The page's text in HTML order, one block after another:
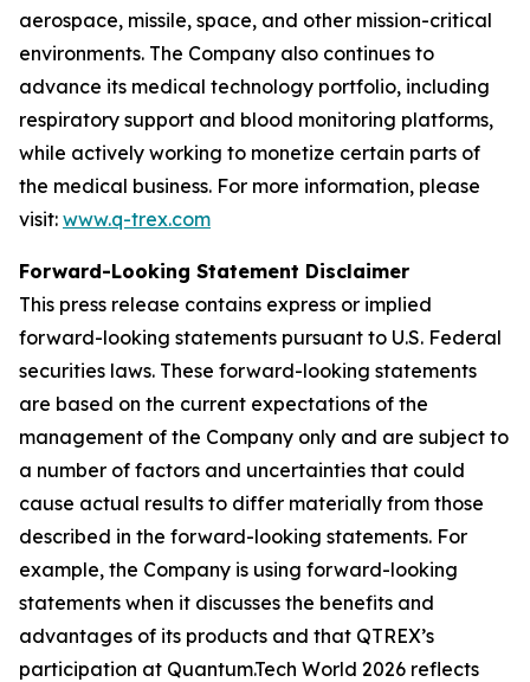
aerospace, missile, space, and other mission-critical
environments. The Company also continues to
advance its medical technology portfolio, including
respiratory support and blood monitoring platforms,
while actively working to monetize certain parts of
the medical business. For more information, please
visit: www.q-trex.com
Forward-Looking Statement Disclaimer
This press release contains express or implied
forward-looking statements pursuant to U.S. Federal
securities laws. These forward-looking statements
are based on the current expectations of the
management of the Company only and are subject to
a number of factors and uncertainties that could
cause actual results to differ materially from those
described in the forward-looking statements. For
example, the Company is using forward-looking
statements when it discusses the benefits and
advantages of its products and that QTREX’s
participation at Quantum.Tech World 2026 reflects